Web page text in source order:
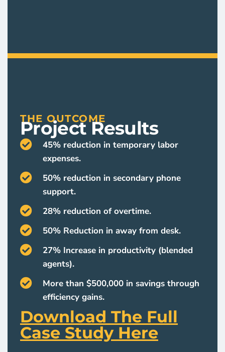
THE OUTCOME
Project Results
45% reduction in temporary labor
expenses.
50% reduction in secondary phone
support.
28% reduction of overtime.
50% Reduction in away from desk.
27% Increase in productivity (blended
agents).
More than $500,000 in savings through
efficiency gains.
Download The Full
Case Study Here